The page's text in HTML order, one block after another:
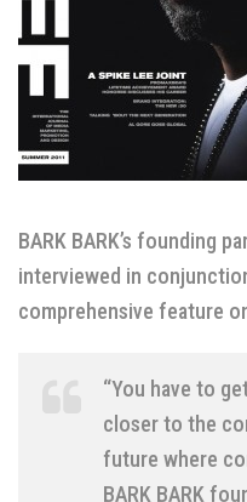
BARK BARK’s founding
interviewed in
comprehensive feature
“You have to
closer to the
future where
BARK BARK